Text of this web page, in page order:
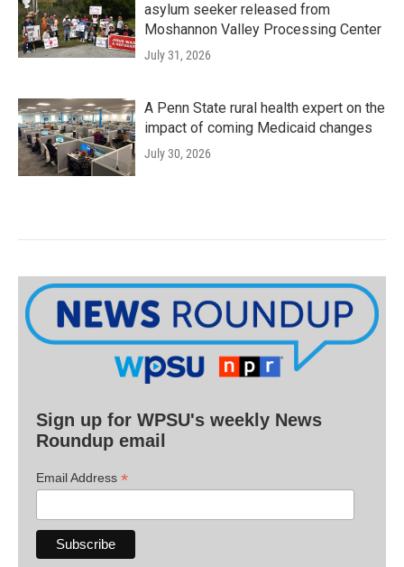
asylum seeker released from
Moshannon Valley Processing Center
July 31, 2026
A Penn State rural health expert on the
impact of coming Medicaid changes
July 30, 2026
Sign up for WPSU's weekly News
Roundup email
Email Address *